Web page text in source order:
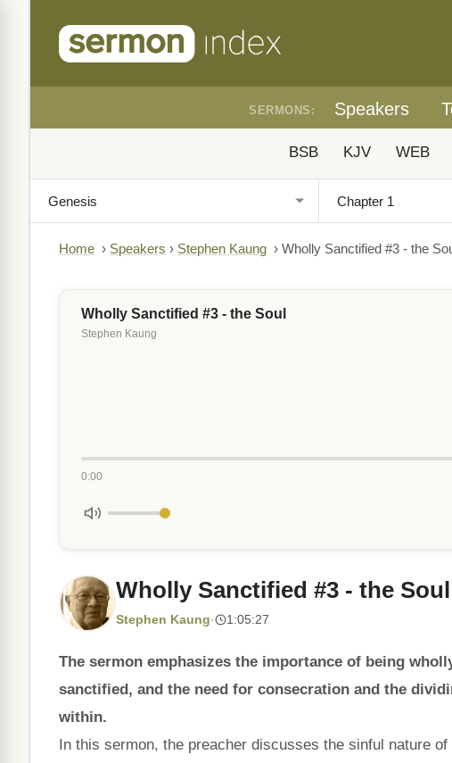
SERMONS: Speakers
BSB KJV WEB
Home › Speakers › Stephen Kaung › Wholly Sanctified #3 - the
Wholly Sanctified #3 - the Soul
Stephen Kaung
0:00
Wholly Sanctified #3 - the Soul
Stephen Kaung· 1:05:27
The sermon emphasizes the importance of being
sanctified, and the need for consecration and the
within.
In this sermon, the preacher discusses the sinful nature